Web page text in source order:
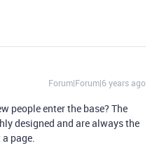
Forum|Forum|6 years ago
people enter the base? The
designed and are always the
page.